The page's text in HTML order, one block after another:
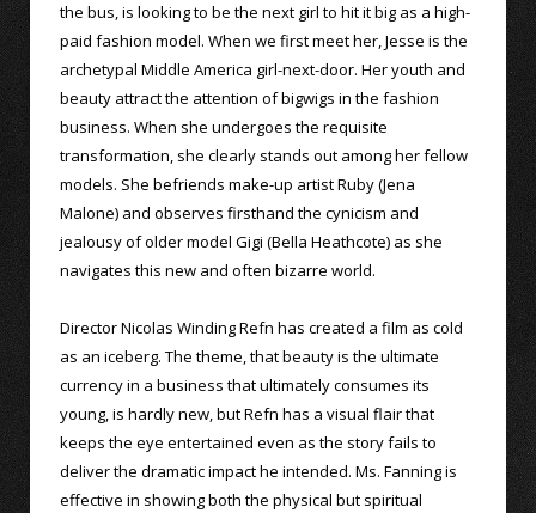
the bus, is looking to be the next girl to hit it big as a high-
paid fashion model. When we first meet her, Jesse is the
archetypal Middle America girl-next-door. Her youth and
beauty attract the attention of bigwigs in the fashion
business. When she undergoes the requisite
transformation, she clearly stands out among her fellow
models. She befriends make-up artist Ruby (Jena
Malone) and observes firsthand the cynicism and
jealousy of older model Gigi (Bella Heathcote) as she
navigates this new and often bizarre world.
Director Nicolas Winding Refn has created a film as cold
as an iceberg. The theme, that beauty is the ultimate
currency in a business that ultimately consumes its
young, is hardly new, but Refn has a visual flair that
keeps the eye entertained even as the story fails to
deliver the dramatic impact he intended. Ms. Fanning is
effective in showing both the physical but spiritual